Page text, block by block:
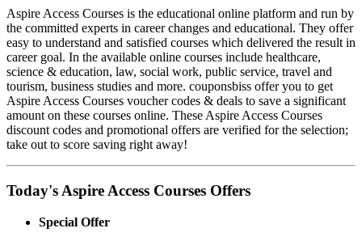
Aspire Access Courses is the educational online platform and run by
the committed experts in career changes and educational. They offer
easy to understand and satisfied courses which delivered the result in
career goal. In the available online courses include healthcare,
science & education, law, social work, public service, travel and
tourism, business studies and more. couponsbiss offer you to get
Aspire Access Courses voucher codes & deals to save a significant
amount on these courses online. These Aspire Access Courses
discount codes and promotional offers are verified for the selection;
take out to score saving right away!
Today's Aspire Access Courses Offers
Special Offer